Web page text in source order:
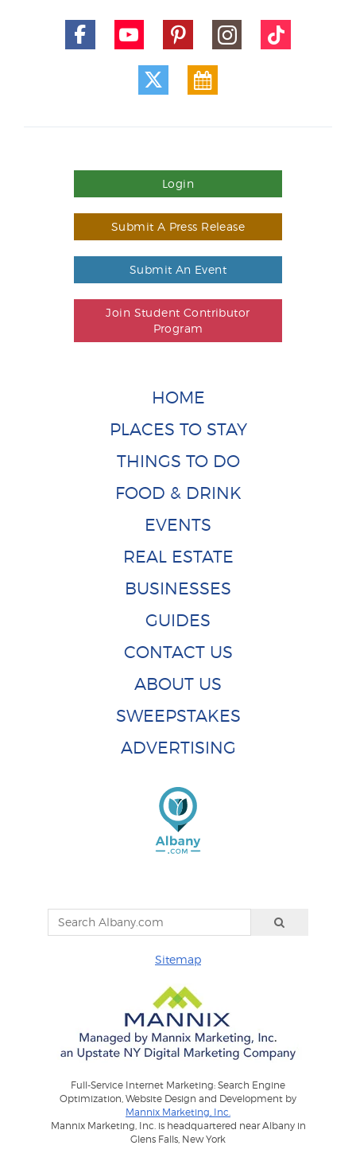
Login
Submit A Press Release
Submit An Event
Join Student Contributor
Program
HOME
PLACES TO STAY
THINGS TO DO
FOOD & DRINK
EVENTS
REAL ESTATE
BUSINESSES
GUIDES
CONTACT US
ABOUT US
SWEEPSTAKES
ADVERTISING
Sitemap
Full-Service Internet Marketing: Search Engine
Optimization, Website Design and Development by
Mannix Marketing, Inc.
Mannix Marketing, Inc. is headquartered near Albany in
Glens Falls, New York